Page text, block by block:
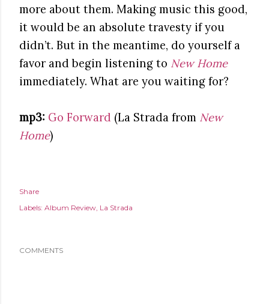
more about them. Making music this good,
it would be an absolute travesty if you
didn’t. But in the meantime, do yourself a
favor and begin listening to New Home
immediately. What are you waiting for?
mp3: Go Forward (La Strada from New
Home)
Share
Labels: Album Review La Strada
COMMENTS